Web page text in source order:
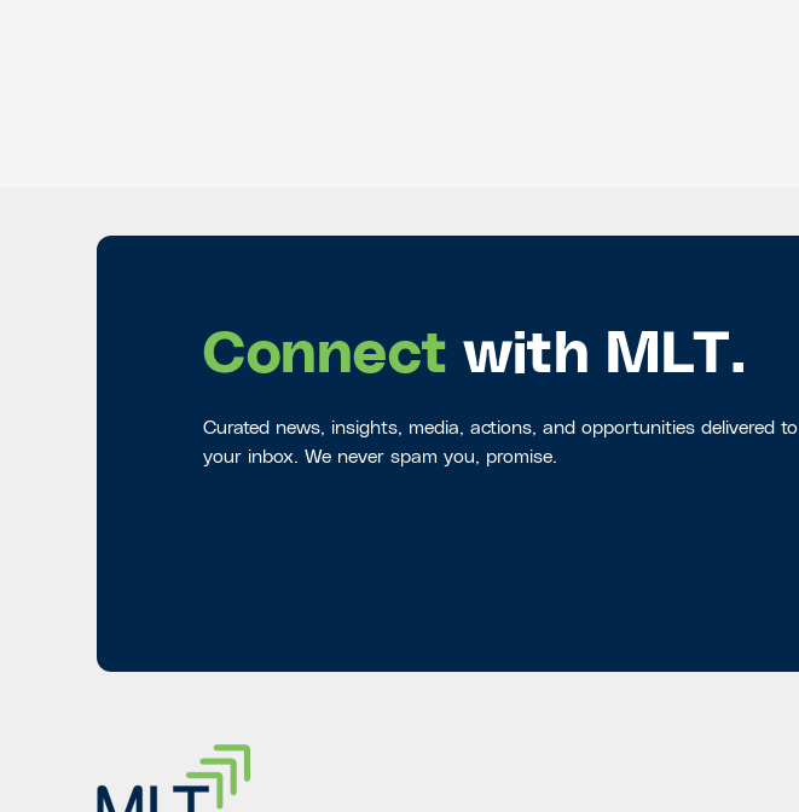
Connect with MLT.
Curated news, insights, media, actions, and opportunities delivered to
your inbox. We never spam you, promise.